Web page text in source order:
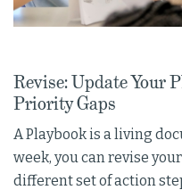
Revise: Update Your
Priority Gaps
A Playbook is a living
week, you can revise
different set of action